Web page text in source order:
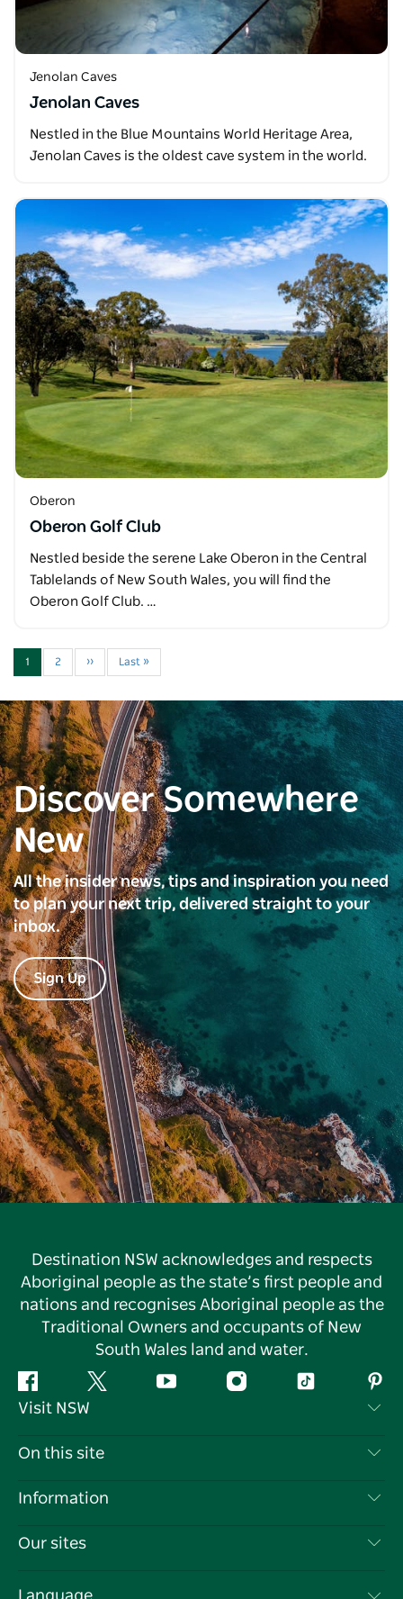
Jenolan Caves
Jenolan Caves
Nestled in the Blue Mountains World Heritage Area,
Jenolan Caves is the oldest cave system in the world.
Oberon
Oberon Golf Club
Nestled beside the serene Lake Oberon in the Central
Tablelands of New South Wales, you will find the
Oberon Golf Club. …
1 2 ›› Last »
Discover Somewhere
New
All the insider news, tips and inspiration you need
to plan your next trip, delivered straight to your
inbox.
Sign Up
Destination NSW acknowledges and respects
Aboriginal people as the state’s first people and
nations and recognises Aboriginal people as the
Traditional Owners and occupants of New
South Wales land and water.
Facebook Twitter YouTube InstagramTiktok
Visit NSW
Contact Us
Cookie Notice
On this site
Destinations
Events
Information
Travel Information
Our sites